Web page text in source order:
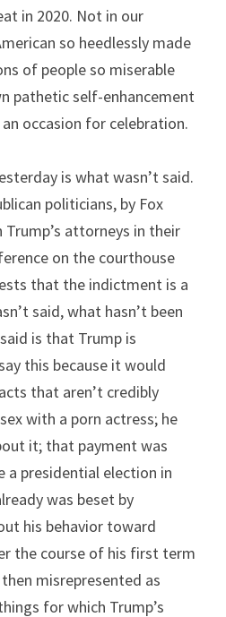
in 2020. Not in our
so heedlessly made
of people so miserable
pathetic self-enhancement
an occasion for celebration.
is what wasn’t said.
politicians, by Fox
Trump’s attorneys in their
on the courthouse
that the indictment is a
said, what hasn’t been
is that Trump is
this because it would
that aren’t credibly
with a porn actress; he
it; that payment was
a presidential election in
was beset by
his behavior toward
the course of his first term
misrepresented as
for which Trump’s